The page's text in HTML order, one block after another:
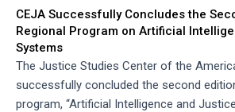
CEJA Successfully Concludes the
Regional Program on Artificial
Systems
The Justice Studies Center of the
successfully concluded the second
program, “Artificial Intelligence and